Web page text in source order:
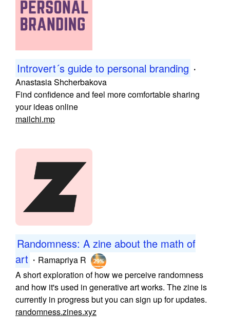
Introvert´s guide to personal branding ・
Anastasia Shcherbakova
Find confidence and feel more comfortable sharing
your ideas online
mailchi.mp
Randomness: A zine about the math of
art ・ Ramapriya R
A short exploration of how we perceive randomness
and how it's used in generative art works. The zine is
currently in progress but you can sign up for updates.
randomness.zines.xyz